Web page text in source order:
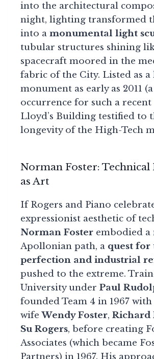
into the architectural
night, lighting transformed
into a monumental light
tubular structures shining
spacecraft moored in the
fabric of the City. Listed as
monument as early as 2011
occurrence for such a
Lloyd’s Building testified to
longevity of the High-Tech
Norman Foster: Technical
as Art
If Rogers and Piano
expressionist aesthetic of
Norman Foster embodied a
Apollonian path, a quest for
perfection and industrial
pushed to the extreme.
University under Paul
founded Team 4 in 1967
wifeWendy Foster, Richard
Su Rogers, before creating
Associates (which became
Partners) in 1967. His